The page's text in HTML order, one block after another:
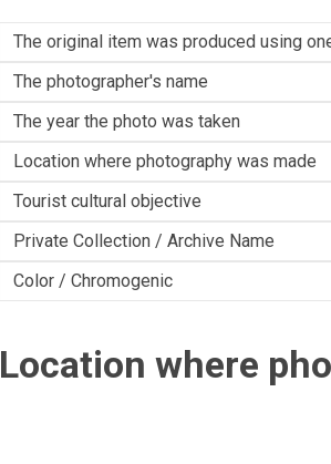
The original item was produced using
The photographer's name
The year the photo was taken
Location where photography was made
Tourist cultural objective
Private Collection / Archive Name
Color / Chromogenic
Location where